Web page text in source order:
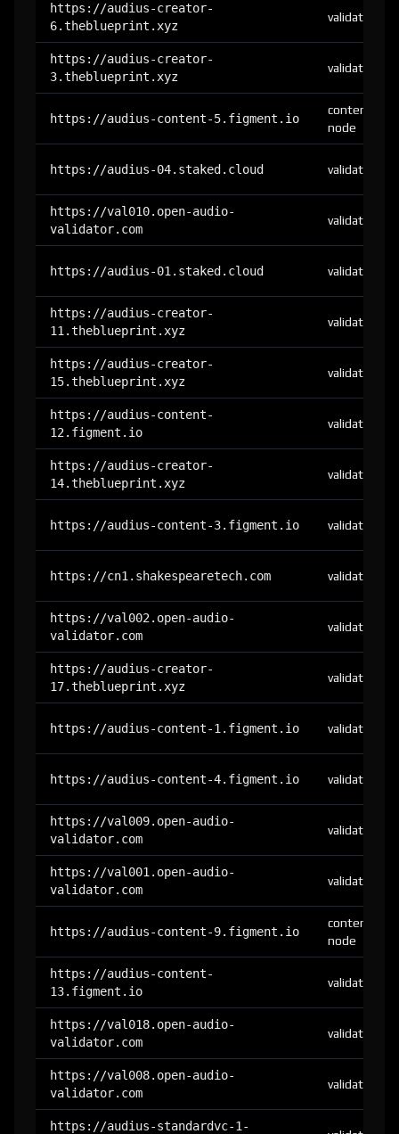
https://audius-creator-
6.theblueprint.xyz
validator
https://audius-creator-
3.theblueprint.xyz
validator
https://audius-content-5.figment.io
content-
node
https://audius-04.staked.cloud validator
https://val010.open-audio-
validator.com
validator
https://audius-01.staked.cloud validator
https://audius-creator-
11.theblueprint.xyz
validator
https://audius-creator-
15.theblueprint.xyz
validator
https://audius-content-
12.figment.io
validator
https://audius-creator-
14.theblueprint.xyz
validator
https://audius-content-3.figment.io validator
https://cn1.shakespearetech.com validator
https://val002.open-audio-
validator.com
validator
https://audius-creator-
17.theblueprint.xyz
validator
https://audius-content-1.figment.io validator
https://audius-content-4.figment.io validator
https://val009.open-audio-
validator.com
validator
https://val001.open-audio-
validator.com
validator
https://audius-content-9.figment.io
content-
node
https://audius-content-
13.figment.io
validator
https://val018.open-audio-
validator.com
validator
https://val008.open-audio-
validator.com
validator
https://audius-standardvc-1-